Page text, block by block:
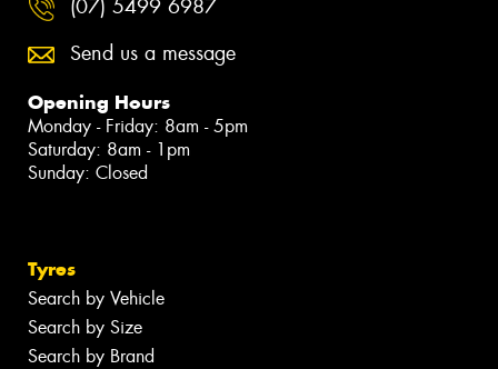
(07) 5499 6987
Send us a message
Opening Hours
Monday - Friday: 8am - 5pm
Saturday: 8am - 1pm
Sunday: Closed
Tyres
Search by Vehicle
Search by Size
Search by Brand